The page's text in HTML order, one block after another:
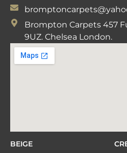
Brompton Carpets 457
9UZ. Chelsea London.
BEIGE